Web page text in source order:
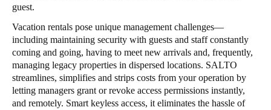
English
Save new selection as default
guest.
Vacation rentals pose unique management challenges—
including maintaining security with guests and staff constantly
coming and going, having to meet new arrivals and, frequently,
managing legacy properties in dispersed locations. SALTO
streamlines, simplifies and strips costs from your operation by
letting managers grant or revoke access permissions instantly,
and remotely. Smart keyless access, it eliminates the hassle of